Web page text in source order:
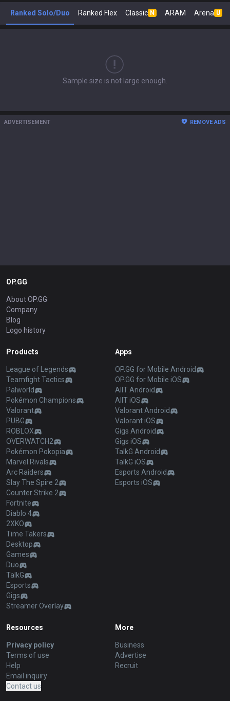
Ranked Solo/Duo Ranked Flex Classic N ARAM Arena U
Sample size is not large enough.
ADVERTISEMENT REMOVE ADS
OP.GG
About OP.GG
Company
Blog
Logo history
Products
League of Legends
Teamfight Tactics
Palworld
Pokémon Champions
Valorant
PUBG
ROBLOX
OVERWATCH2
Pokémon Pokopia
Marvel Rivals
Arc Raiders
Slay The Spire 2
Counter Strike 2
Fortnite
Diablo 4
2XKO
Time Takers
Desktop
Games
Duo
TalkG
Esports
Gigs
Streamer Overlay
Apps
OP.GG for Mobile Android
OP.GG for Mobile iOS
AllT Android
AllT iOS
Valorant Android
Valorant iOS
Gigs Android
Gigs iOS
TalkG Android
TalkG iOS
Esports Android
Esports iOS
Resources
Privacy policy
Terms of use
Help
Email inquiry
Contact us
More
Business
Advertise
Recruit